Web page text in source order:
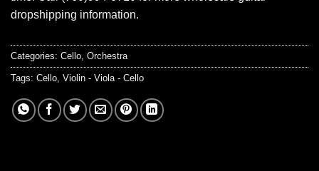
dropshipping information.
Categories: Cello, Orchestra
Tags: Cello, Violin - Viola - Cello